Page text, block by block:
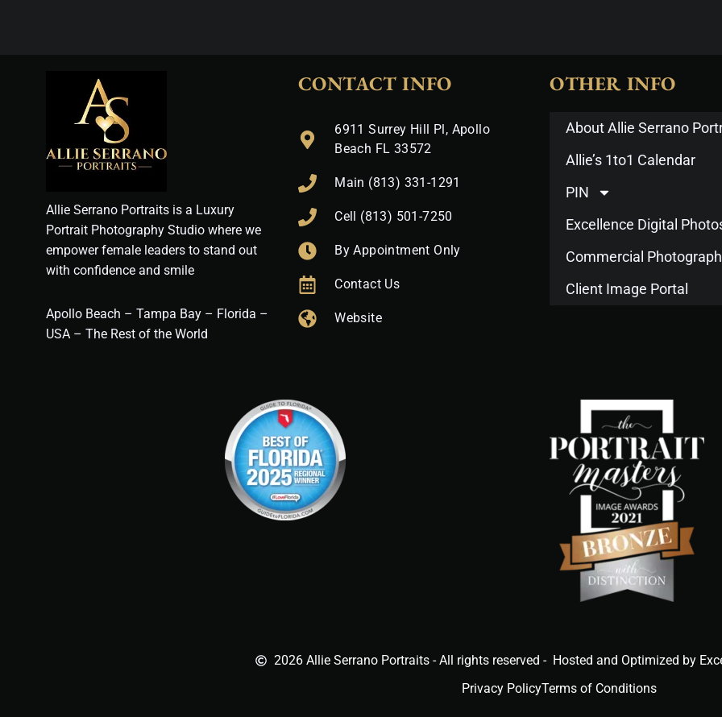
Allie Serrano Portraits is a Luxury
Portrait Photography Studio where we
empower female leaders to stand out
with confidence and smile
Apollo Beach – Tampa Bay – Florida –
USA – The Rest of the World
CONTACT INFO
6911 Surrey Hill Pl, Apollo
Beach FL 33572
Main (813) 331-1291
Cell (813) 501-7250
By Appointment Only
Contact Us
Website
OTHER INFO
About Allie Serrano
Allie’s 1to1 Calendar
PIN
Excellence Digital
Commercial
Client Image Portal
2026 Allie Serrano Portraits - All rights reserved - Hosted and Optimized by
Privacy PolicyTerms of Conditions